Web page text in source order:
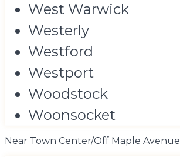
West Warwick
Westerly
Westford
Westport
Woodstock
Woonsocket
Near Town Center/Off Maple Avenue